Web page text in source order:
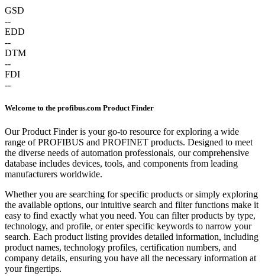
GSD
--
EDD
--
DTM
--
FDI
--
Welcome to the profibus.com Product Finder
Our Product Finder is your go-to resource for exploring a wide
range of PROFIBUS and PROFINET products. Designed to meet
the diverse needs of automation professionals, our comprehensive
database includes devices, tools, and components from leading
manufacturers worldwide.
Whether you are searching for specific products or simply exploring
the available options, our intuitive search and filter functions make it
easy to find exactly what you need. You can filter products by type,
technology, and profile, or enter specific keywords to narrow your
search. Each product listing provides detailed information, including
product names, technology profiles, certification numbers, and
company details, ensuring you have all the necessary information at
your fingertips.